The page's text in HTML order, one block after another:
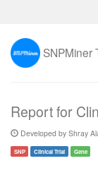
SNPMiner
Report for
Developed by Shray
SNP Clinical Trial Gene